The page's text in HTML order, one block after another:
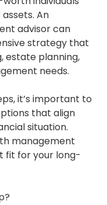
An
advisor can
strategy that
estate planning,
needs.
it’s important to
that align
situation.
management
fit for your long-